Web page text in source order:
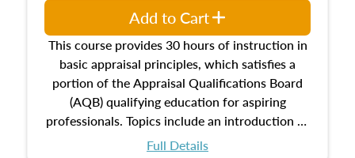
This course provides 30 hours of instruction in
basic appraisal principles, which satisfies a
portion of the Appraisal Qualifications Board
(AQB) qualifying education for aspiring
professionals. Topics include an introduction to
the appraisal profession, real estate concepts
Full Details
Add to Cart